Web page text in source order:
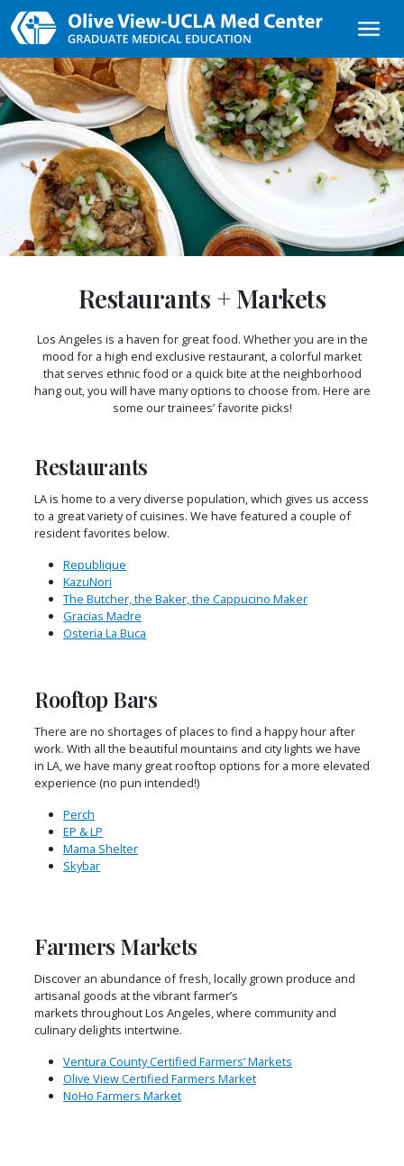
Skip to main content
Restaurants + Markets
Los Angeles is a haven for great food. Whether you are in the
mood for a high end exclusive restaurant, a colorful market
that serves ethnic food or a quick bite at the neighborhood
hang out, you will have many options to choose from. Here are
some our trainees’ favorite picks!
Restaurants
LA is home to a very diverse population, which gives us access
to a great variety of cuisines. We have featured a couple of
resident favorites below.
Republique
KazuNori
The Butcher, the Baker, the Cappucino Maker
Gracias Madre
Osteria La Buca
Rooftop Bars
There are no shortages of places to find a happy hour after
work. With all the beautiful mountains and city lights we have
in LA, we have many great rooftop options for a more elevated
experience (no pun intended!)
Perch
EP & LP
Mama Shelter
Skybar
Farmers Markets
Discover an abundance of fresh, locally grown produce and
artisanal goods at the vibrant farmer’s
markets throughout Los Angeles, where community and
culinary delights intertwine.
Ventura County Certified Farmers’ Markets
Olive View Certified Farmers Market
NoHo Farmers Market